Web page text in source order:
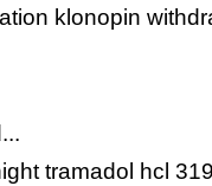
klonopin
tramadol hcl